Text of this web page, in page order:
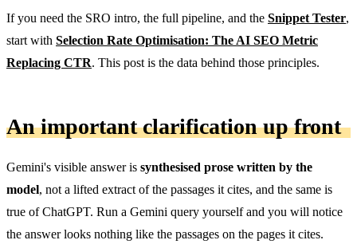
If you need the SRO intro, the full pipeline, and the Snippet Tester,
start with Selection Rate Optimisation: The AI SEO Metric
Replacing CTR. This post is the data behind those principles.
An important clarification up front
Gemini's visible answer is synthesised prose written by the
model, not a lifted extract of the passages it cites, and the same is
true of ChatGPT. Run a Gemini query yourself and you will notice
the answer looks nothing like the passages on the pages it cites.